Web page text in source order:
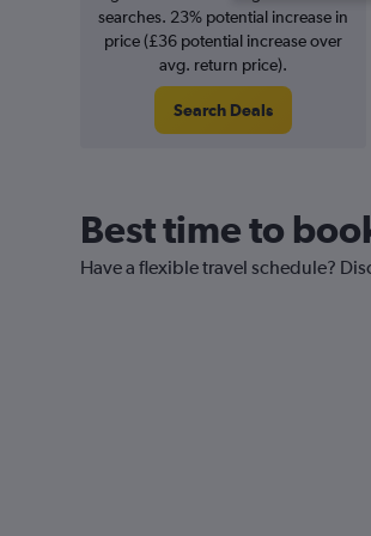
searches. 23% potential increase in
price (£36 potential increase over
avg. return price).
Search Deals
Best time to
Have a flexible travel schedule?